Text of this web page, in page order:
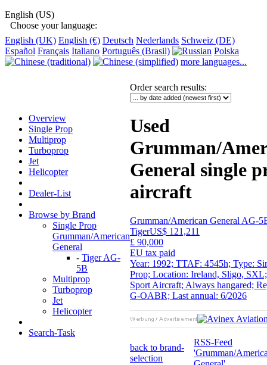
English (US)
Choose your language:
English (UK) English (€) Deutsch Nederlands Schweiz (DE)
Español Français Italiano Português (Brasil)
Polska
more languages...
Overview
Single Prop
Multiprop
Turboprop
Jet
Helicopter
Dealer-List
Browse by Brand
Single Prop
Grumman/American
General
- Tiger AG-
5B
Multiprop
Turboprop
Jet
Helicopter
Search-Task
Order search results:
Used
Grumman/
General single
aircraft
Grumman/American General AG-
TigerUS$ 121,211
£ 90,000
EU tax paid
Year: 1992; TTAF: 4545h; Type:
Prop; Location: Ireland, Sligo,
Sport Aircraft; Always hangared;
G-OABR; Last annual: 6/2026
back to brand-
selection
RSS-Feed
'Grumman/